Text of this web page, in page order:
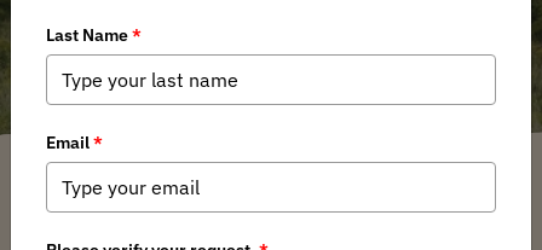
Wisconsin’s Knowles-Nelson
Stewardship Program is Under Fire
Wisconsin BHA Chapter / Tuesday, October 28, 2025 / Categories:Chapter